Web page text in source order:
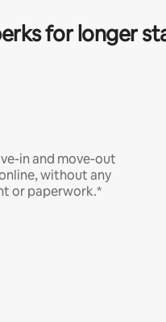
for longer
in and move-out
without any
or paperwork.*